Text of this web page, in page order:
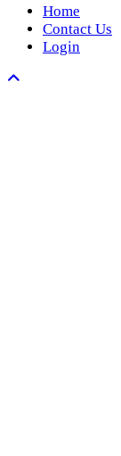
Home
Contact Us
Login